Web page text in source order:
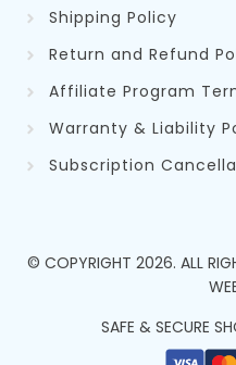
Shipping Policy
Return and Refund
Affiliate Program
Warranty & Liability
Subscription
© COPYRIGHT 2026. ALL
SAFE & SECURE